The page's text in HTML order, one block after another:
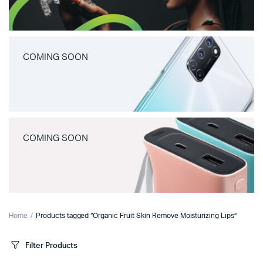
COMING SOON
COMING SOON
Home Products tagged “Organic Fruit Skin Remove Moisturizing Lips”
Filter Products